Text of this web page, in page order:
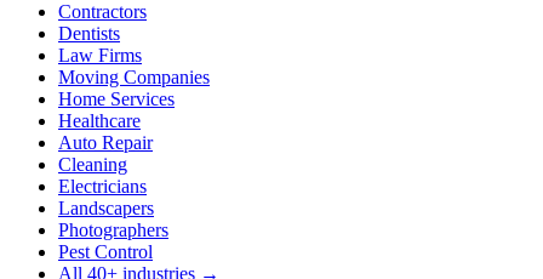
Contractors
Dentists
Law Firms
Moving Companies
Home Services
Healthcare
Auto Repair
Cleaning
Electricians
Landscapers
Photographers
Pest Control
All 40+ industries →